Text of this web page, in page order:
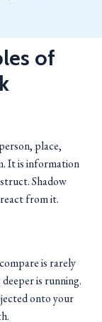
of
place,
It is information
Shadow
from it.
is rarely
is running.
onto your